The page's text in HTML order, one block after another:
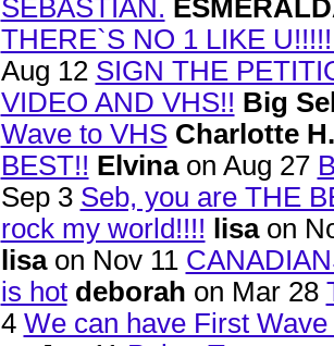
SEBASTIAN.
THERE`S NO 1 LIKE
Aug 12 SIGN THE
VIDEO AND VHS!! Big
Wave to VHS Charlotte
BEST!! Elvina on Aug 27
Sep 3 Seb, you are THE
rock my world!!!!
lisa on
lisa on Nov 11
is hot deborah on Mar 28
4 We can have First